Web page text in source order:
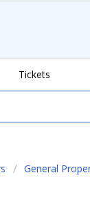
Tickets
General